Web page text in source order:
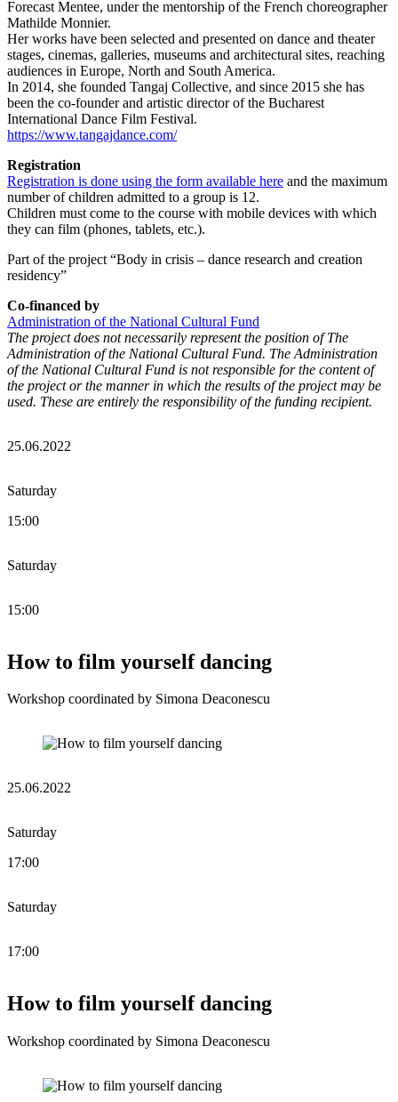
Forecast Mentee, under the mentorship of the French choreographer
Mathilde Monnier.
Her works have been selected and presented on dance and theater
stages, cinemas, galleries, museums and architectural sites, reaching
audiences in Europe, North and South America.
In 2014, she founded Tangaj Collective, and since 2015 she has
been the co-founder and artistic director of the Bucharest
International Dance Film Festival.
https://www.tangajdance.com/
Registration
Registration is done using the form available here and the maximum
number of children admitted to a group is 12.
Children must come to the course with mobile devices with which
they can film (phones, tablets, etc.).
Part of the project “Body in crisis – dance research and creation
residency”
Co-financed by
Administration of the National Cultural Fund
The project does not necessarily represent the position of The
Administration of the National Cultural Fund. The Administration
of the National Cultural Fund is not responsible for the content of
the project or the manner in which the results of the project may be
used. These are entirely the responsibility of the funding recipient.
25.06.2022
Saturday
15:00
Saturday
15:00
How to film yourself dancing
Workshop coordinated by Simona Deaconescu
25.06.2022
Saturday
17:00
Saturday
17:00
How to film yourself dancing
Workshop coordinated by Simona Deaconescu